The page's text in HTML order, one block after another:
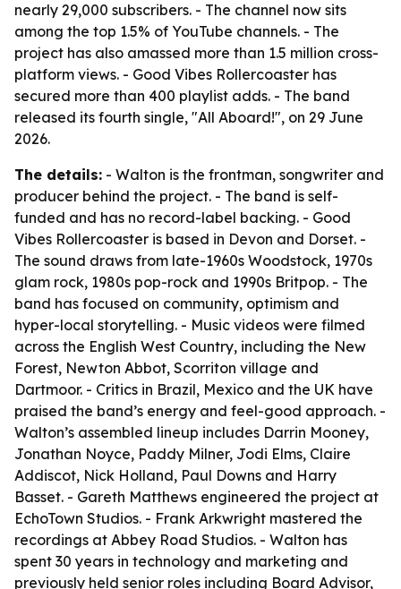
nearly 29,000 subscribers. - The channel now sits
among the top 1.5% of YouTube channels. - The
project has also amassed more than 1.5 million cross-
platform views. - Good Vibes Rollercoaster has
secured more than 400 playlist adds. - The band
released its fourth single, "All Aboard!", on 29 June
2026.
The details: - Walton is the frontman, songwriter and
producer behind the project. - The band is self-
funded and has no record-label backing. - Good
Vibes Rollercoaster is based in Devon and Dorset. -
The sound draws from late-1960s Woodstock, 1970s
glam rock, 1980s pop-rock and 1990s Britpop. - The
band has focused on community, optimism and
hyper-local storytelling. - Music videos were filmed
across the English West Country, including the New
Forest, Newton Abbot, Scorriton village and
Dartmoor. - Critics in Brazil, Mexico and the UK have
praised the band’s energy and feel-good approach. -
Walton’s assembled lineup includes Darrin Mooney,
Jonathan Noyce, Paddy Milner, Jodi Elms, Claire
Addiscot, Nick Holland, Paul Downs and Harry
Basset. - Gareth Matthews engineered the project at
EchoTown Studios. - Frank Arkwright mastered the
recordings at Abbey Road Studios. - Walton has
spent 30 years in technology and marketing and
previously held senior roles including Board Advisor,